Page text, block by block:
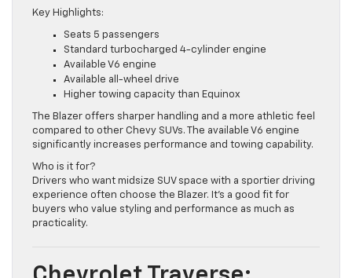
than the Equinox and delivers stronger engine options.
Seats 5 passengers
Standard turbocharged 4-cylinder engine
Available V6 engine
Available all-wheel drive
Higher towing capacity than Equinox
The Blazer offers sharper handling and a more athletic feel
compared to other Chevy SUVs. The available V6 engine
significantly increases performance and towing capability.
Who is it for?
Drivers who want midsize SUV space with a sportier driving
experience often choose the Blazer. It’s a good fit for
buyers who value styling and performance as much as